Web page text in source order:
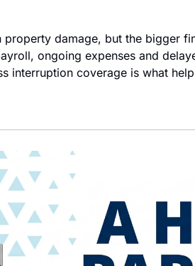
damage, but the bigger
ongoing expenses and
interruption coverage is what